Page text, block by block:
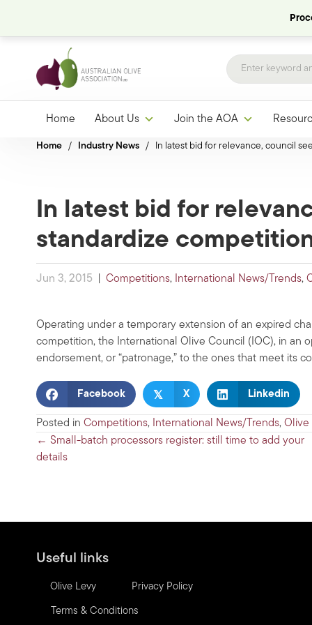
Home About Us Join the AOA
Home / Industry News / In latest bid for relevance, council
In latest bid for
standardize
Jun 3, 2015 Competitions, International News/Trends,
Operating under a temporary extension of an expired
competition, the International Olive Council (IOC), in an
endorsement, or “patronage,” to the ones that meet its
Facebook 𝕏 X Linkedin
Posted in Competitions, International News/Trends, Olive
Posts
← Small-batch processors register: still time to add your
details
Useful links
Olive Levy Privacy Policy
Terms & Conditions